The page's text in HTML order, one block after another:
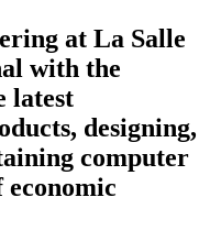
at La Salle
with the
latest
designing,
computer
economic